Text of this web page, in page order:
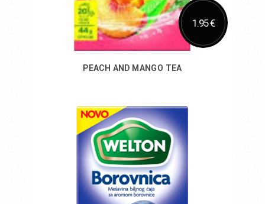
1.95 €
PEACH AND MANGO TEA
Add to Cart